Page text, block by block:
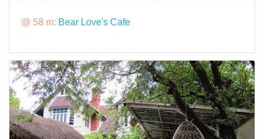
@ 58 m: Bear Love's Cafe